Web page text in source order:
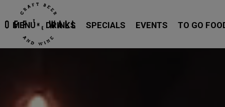
MENU DRINKS SPECIALS EVENTS TO GO